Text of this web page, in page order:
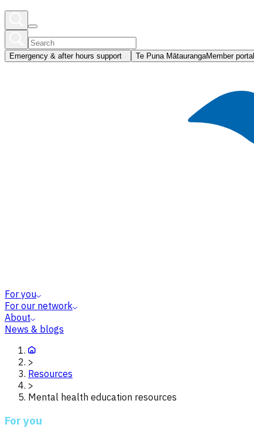
Emergency & after hours support Te Puna MātaurangaMember portal
For you
For our network
About
News & blogs
>
Resources
>
Mental health education resources
For you